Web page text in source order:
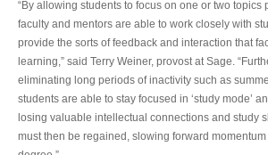
“By allowing students to focus on one or two topics
faculty and mentors are able to work closely with
provide the sorts of feedback and interaction that
learning,” said Terry Weiner, provost at Sage.
eliminating long periods of inactivity such as
students are able to stay focused in ‘study mode’
losing valuable intellectual connections and study
must then be regained, slowing forward